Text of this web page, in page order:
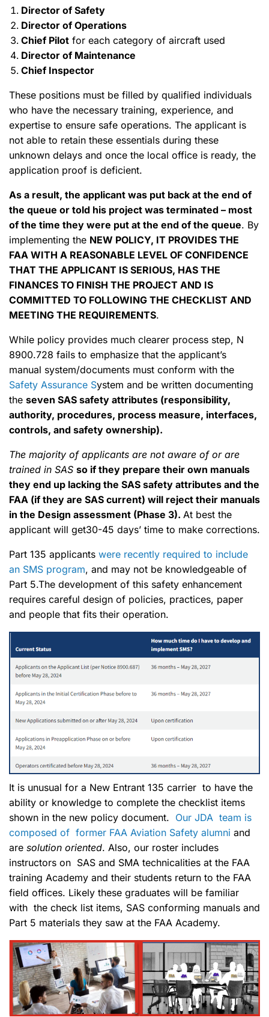
Director of Safety
Director of Operations
Chief Pilot for each category of aircraft used
Director of Maintenance
Chief Inspector
These positions must be filled by qualified individuals
who have the necessary training, experience, and
expertise to ensure safe operations. The applicant is
not able to retain these essentials during these
unknown delays and once the local office is ready, the
application proof is deficient.
As a result, the applicant was put back at the end of
the queue or told his project was terminated – most
of the time they were put at the end of the queue. By
implementing the NEW POLICY, IT PROVIDES THE
FAA WITH A REASONABLE LEVEL OF CONFIDENCE
THAT THE APPLICANT IS SERIOUS, HAS THE
FINANCES TO FINISH THE PROJECT AND IS
COMMITTED TO FOLLOWING THE CHECKLIST AND
MEETING THE REQUIREMENTS.
While policy provides much clearer process step, N
8900.728 fails to emphasize that the applicant’s
manual system/documents must conform with the
Safety Assurance System and be written documenting
the seven SAS safety attributes (responsibility,
authority, procedures, process measure, interfaces,
controls, and safety ownership).
The majority of applicants are not aware of or are
trained in SAS so if they prepare their own manuals
they end up lacking the SAS safety attributes and the
FAA (if they are SAS current) will reject their manuals
in the Design assessment (Phase 3). At best the
applicant will get30-45 days’ time to make corrections.
Part 135 applicants were recently required to include
an SMS program, and may not be knowledgeable of
Part 5.The development of this safety enhancement
requires careful design of policies, practices, paper
and people that fits their operation.
It is unusual for a New Entrant 135 carrier to have the
ability or knowledge to complete the checklist items
shown in the new policy document. Our JDA team is
composed of former FAA Aviation Safety alumni and
are solution oriented. Also, our roster includes
instructors on SAS and SMA technicalities at the FAA
training Academy and their students return to the FAA
field offices. Likely these graduates will be familiar
with the check list items, SAS conforming manuals and
Part 5 materials they saw at the FAA Academy.